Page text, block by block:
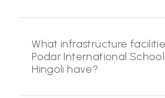
What infrastructure
Podar International School
Hingoli have?